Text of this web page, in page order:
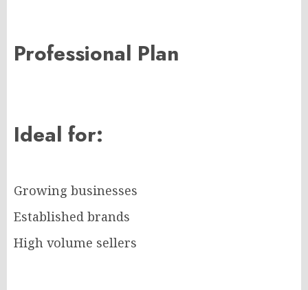
Professional Plan
Ideal for:
Growing businesses
Established brands
High volume sellers